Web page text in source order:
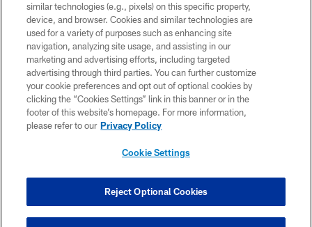
© Atlanta Falcons Football Club - 2026
PRIVACY POLICY
EMPLOYMENT
FAQ
MEDIA
ACCESSIBILITY
COOKIE SETTINGS
similar technologies (e.g., pixels) on this specific property,
device, and browser. Cookies and similar technologies are
used for a variety of purposes such as enhancing site
navigation, analyzing site usage, and assisting in our
marketing and advertising efforts, including targeted
advertising through third parties. You can further customize
your cookie preferences and opt out of optional cookies by
clicking the “Cookies Settings” link in this banner or in the
footer of this website’s homepage. For more information,
please refer to our Privacy Policy
Cookie Settings
Reject Optional Cookies